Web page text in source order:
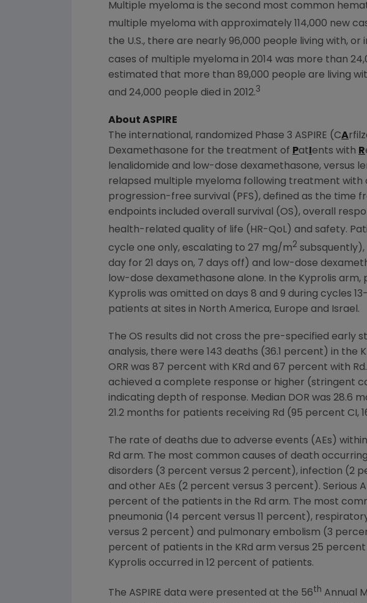
Multiple myeloma is the second most common
multiple myeloma with approximately 114,000 new
the U.S., there are nearly 96,000 people living with,
cases of multiple myeloma in 2014 was more than
estimated that more than 89,000 people are living
and 24,000 people died in 2012.3
About ASPIRE
The international, randomized Phase 3 ASPIRE (CA
Dexamethasone for the treatment of PatIents with R
lenalidomide and low-dose dexamethasone, versus
relapsed multiple myeloma following treatment
progression-free survival (PFS), defined as the time
endpoints included overall survival (OS), overall
health-related quality of life (HR-QoL) and safety.
cycle one only, escalating to 27 mg/m2
day for 21 days on, 7 days off) and low-dose
low-dose dexamethasone alone. In the Kyprolis arm,
Kyprolis was omitted on days 8 and 9 during cycles
patients at sites in North America, Europe and Israel .
The OS results did not cross the pre-specified early
analysis, there were 143 deaths (36.1 percent) in the
ORR was 87 percent with KRd and 67 percent with
achieved a complete response or higher (stringent
indicating depth of response. Median DOR was 28.6
21.2 months for patients receiving Rd (95 percent CI,
The rate of deaths due to adverse events (AEs)
Rd arm. The most common causes of death
disorders (3 percent versus 2 percent), infection (2
and other AEs (2 percent versus 3 percent). Serious
percent of the patients in the Rd arm. The most
pneumonia (14 percent versus 11 percent),
versus 2 percent) and pulmonary embolism (3
percent of patients in the KRd arm versus 25
Kyprolis occurred in 12 percent of patients.
The ASPIRE data were presented at the 56th Annual